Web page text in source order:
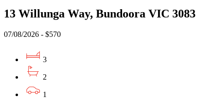
13 Willunga Way, Bundoora VIC 3083
07/08/2026 - $570
3
2
1